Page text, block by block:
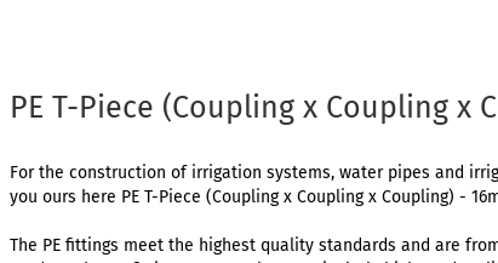
PE T-Piece (Coupling x Coupling x
For the construction of irrigation systems, water pipes and
you ours here PE T-Piece (Coupling x Coupling x Coupling) -
The PE fittings meet the highest quality standards and are